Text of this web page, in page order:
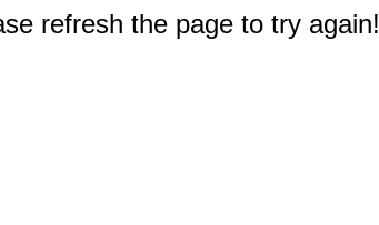
refresh the page to try again!